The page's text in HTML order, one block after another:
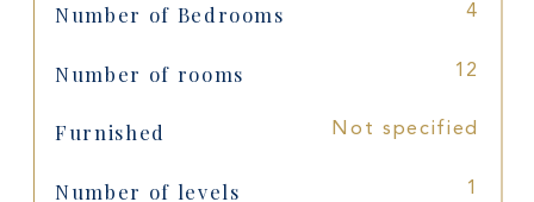
Number of Bedrooms 4
Number of rooms 12
Furnished Not specified
Number of levels 1